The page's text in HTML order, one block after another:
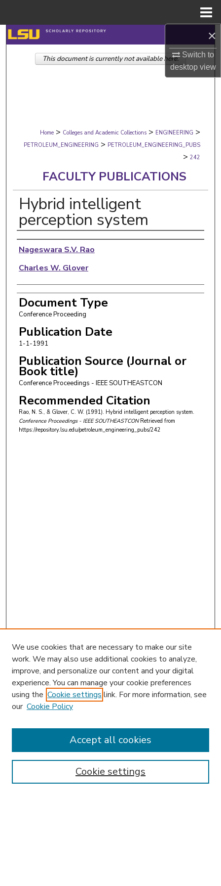
×
Switch to
desktopview
Search
Browse Collections
Digital Commons Network™
Home > Colleges and Academic Collections > ENGINEERING >
PETROLEUM_ENGINEERING > PETROLEUM_ENGINEERING_PUBS
> 242
FACULTY PUBLICATIONS
Hybrid intelligent
perception system
Authors
Nageswara S.V. Rao
Charles W. Glover
Document Type
Conference Proceeding
Publication Date
1-1-1991
Publication Source (Journal or
Book title)
Conference Proceedings - IEEE SOUTHEASTCON
Recommended Citation
Rao, N. S., & Glover, C. W. (1991). Hybrid intelligent perception system.
Conference Proceedings - IEEE SOUTHEASTCON Retrieved from
https://repository.lsu.edu/petroleum_engineering_pubs/242
This document is currently not available here.
Enter search terms:
We use cookies that are necessary to make our site
work. We may also use additional cookies to analyze,
improve, and personalize our content and your digital
experience. You can manage your cookie preferences
using the Cookie settings link. For more information, see
our Cookie Policy
Cookie settings
Accept all cookies